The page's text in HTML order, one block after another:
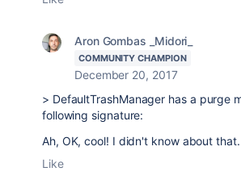
Aron Gombas _Midori_
COMMUNITY CHAMPION
December 20, 2017
> DefaultTrashManager has a purge
following signature:
Ah, OK, cool! I didn't know about that.
Like